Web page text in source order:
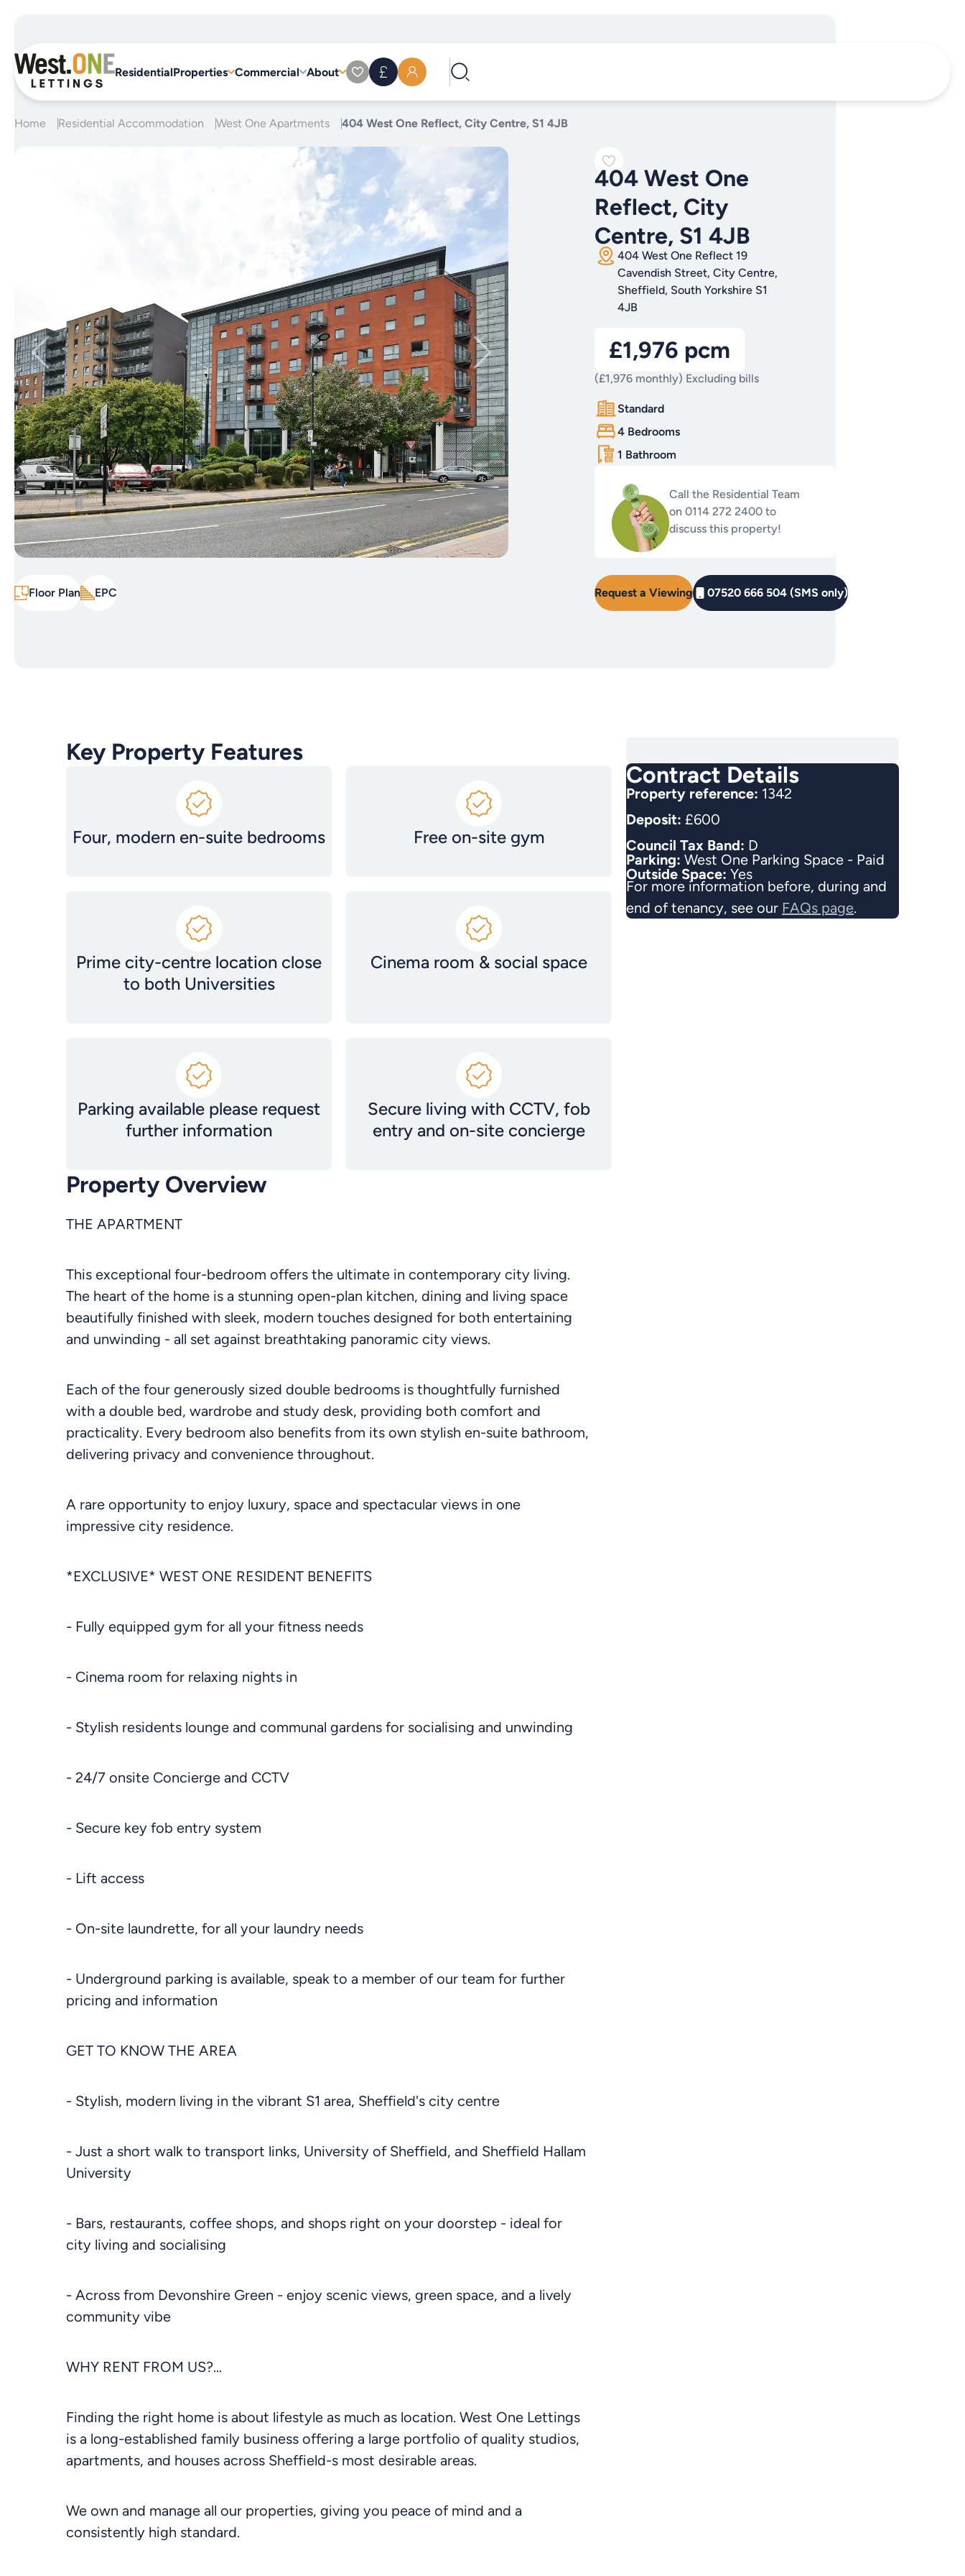
ResidentialProperties Commercial About
Home Residential Accommodation West One Apartments 404 West One Reflect, City Centre, S1 4JB
Floor Plan EPC
404 West One
Reflect, City
Centre, S1 4JB
404 West One Reflect 19
Cavendish Street, City Centre,
Sheffield, South Yorkshire S1
4JB
£1,976 pcm
(£1,976 monthly) Excluding bills
Standard
4 Bedrooms
1 Bathroom
Call the Residential Team
on 0114 272 2400 to
discuss this property!
Request a Viewing 07520 666 504 (SMS only)
Key Property Features
Four, modern en-suite bedrooms Free on-site gym
Prime city-centre location close
to both Universities
Cinema room & social space
Parking available please request
further information
Secure living with CCTV, fob
entry and on-site concierge
Property Overview
THE APARTMENT
This exceptional four-bedroom offers the ultimate in contemporary city living.
The heart of the home is a stunning open-plan kitchen, dining and living space
beautifully finished with sleek, modern touches designed for both entertaining
and unwinding - all set against breathtaking panoramic city views.
Each of the four generously sized double bedrooms is thoughtfully furnished
with a double bed, wardrobe and study desk, providing both comfort and
practicality. Every bedroom also benefits from its own stylish en-suite bathroom,
delivering privacy and convenience throughout.
A rare opportunity to enjoy luxury, space and spectacular views in one
impressive city residence.
*EXCLUSIVE* WEST ONE RESIDENT BENEFITS
- Fully equipped gym for all your fitness needs
- Cinema room for relaxing nights in
- Stylish residents lounge and communal gardens for socialising and unwinding
- 24/7 onsite Concierge and CCTV
- Secure key fob entry system
- Lift access
- On-site laundrette, for all your laundry needs
- Underground parking is available, speak to a member of our team for further
pricing and information
GET TO KNOW THE AREA
- Stylish, modern living in the vibrant S1 area, Sheffield's city centre
- Just a short walk to transport links, University of Sheffield, and Sheffield Hallam
University
- Bars, restaurants, coffee shops, and shops right on your doorstep - ideal for
city living and socialising
- Across from Devonshire Green - enjoy scenic views, green space, and a lively
community vibe
WHY RENT FROM US?...
Finding the right home is about lifestyle as much as location. West One Lettings
is a long-established family business offering a large portfolio of quality studios,
apartments, and houses across Sheffield-s most desirable areas.
We own and manage all our properties, giving you peace of mind and a
consistently high standard.
Contract Details
Property reference: 1342
Deposit: £600
Council Tax Band: D
Parking: West One Parking Space - Paid
Outside Space: Yes
For more information before, during and
end of tenancy, see our FAQs page.